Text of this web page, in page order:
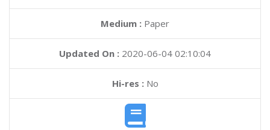
Medium : Paper
Updated On : 2020-06-04 02:10:04
Hi-res :No